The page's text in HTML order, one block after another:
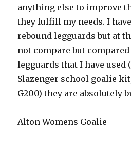
anything else to improve
they fulfill my needs. I
rebound legguards but at
not compare but
legguards that I have used
Slazenger school goalie
G200) they are absolutely
Alton Womens Goalie